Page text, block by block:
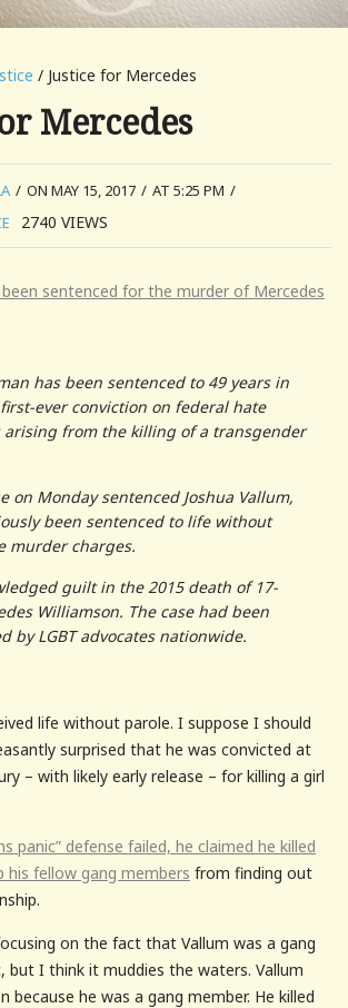
/ Justice for Mercedes
Mercedes
/ ON MAY 15, 2017 / AT 5:25 PM /
2740 VIEWS
been sentenced for the murder of Mercedes
has been sentenced to 49 years in
ever conviction on federal hate
arising from the killing of a transgender
on Monday sentenced Joshua Vallum,
been sentenced to life without
murder charges.
guilt in the 2015 death of 17-
Williamson. The case had been
by LGBT advocates nationwide.
life without parole. I suppose I should
surprised that he was convicted at
– with likely early release – for killing a girl
panic” defense failed, he claimed he killed
his fellow gang members from finding out
on the fact that Vallum was a gang
but I think it muddies the waters. Vallum
because he was a gang member. He killed